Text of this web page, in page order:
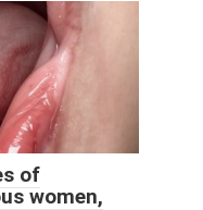
of
women,